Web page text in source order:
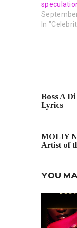
In
Boss A Di
Lyrics
MOLIY
Artist of
YOU